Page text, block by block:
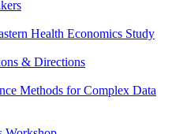
Health Economics Study
& Directions
Methods for Complex Data